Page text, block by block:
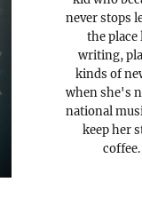
never stops
the
writing,
kinds of
when she's
national
keep her